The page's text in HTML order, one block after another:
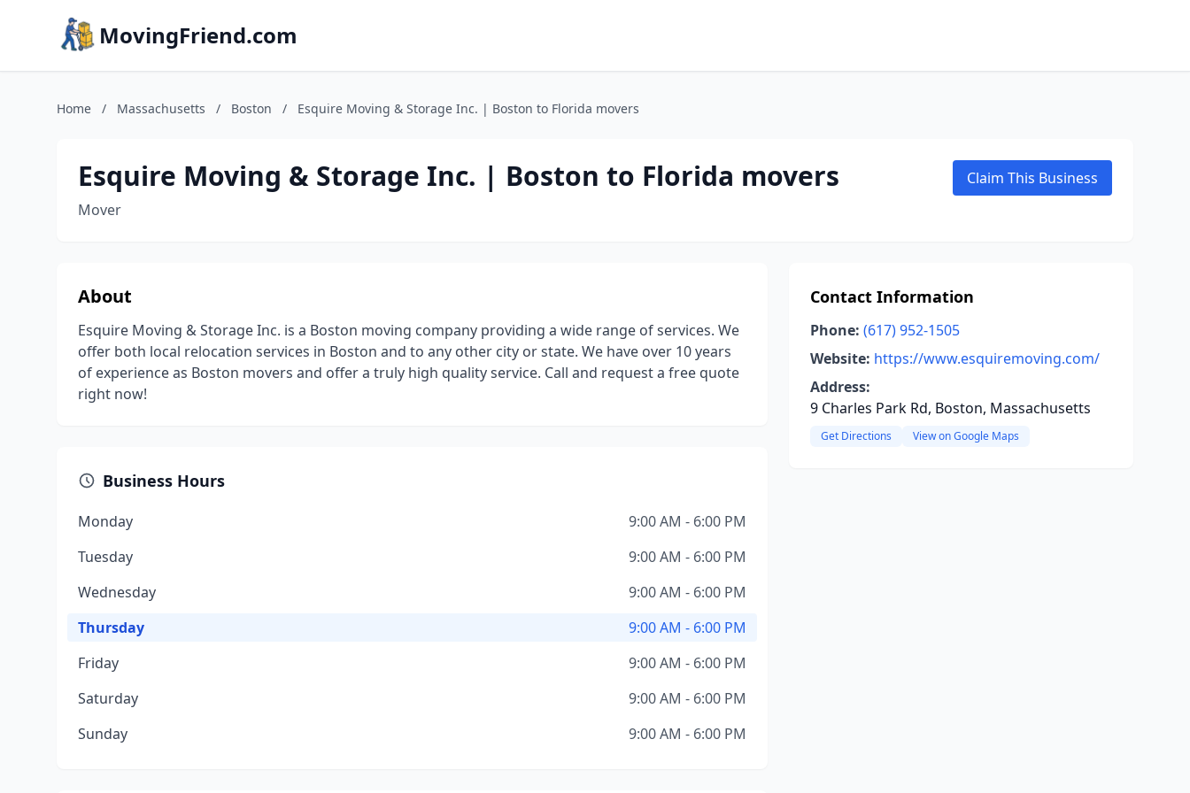
MovingFriend.com
Home / Massachusetts / Boston / Esquire Moving & Storage Inc. | Boston to Florida movers
Esquire Moving & Storage Inc. | Boston to Florida movers
Mover
Claim This Business
About
Esquire Moving & Storage Inc. is a Boston moving company providing a wide range of services. We
offer both local relocation services in Boston and to any other city or state. We have over 10 years
of experience as Boston movers and offer a truly high quality service. Call and request a free quote
right now!
Business Hours
Monday
9:00 AM - 6:00 PM
Tuesday
9:00 AM - 6:00 PM
Wednesday
9:00 AM - 6:00 PM
Thursday
9:00 AM - 6:00 PM
Friday
9:00 AM - 6:00 PM
Saturday
9:00 AM - 6:00 PM
Sunday
9:00 AM - 6:00 PM
Contact Information
Phone: (617) 952-1505
Website: https://www.esquiremoving.com/
Address:
9 Charles Park Rd, Boston, Massachusetts
Get Directions View on Google Maps